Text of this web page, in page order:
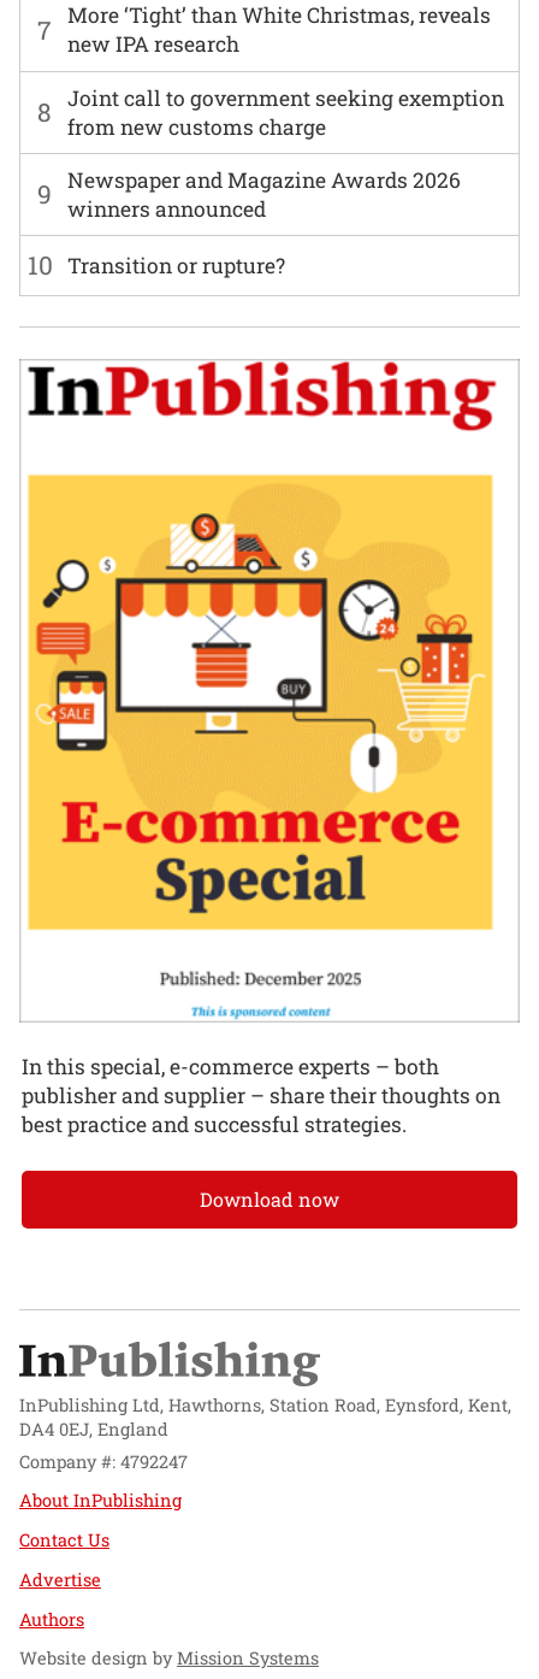
7
More ‘Tight’ than White Christmas, reveals
new IPA research
8
Joint call to government seeking exemption
from new customs charge
9
Newspaper and Magazine Awards 2026
winners announced
10 Transition or rupture?
In this special, e-commerce experts – both
publisher and supplier – share their thoughts on
best practice and successful strategies.
Download now
InPublishing Ltd, Hawthorns, Station Road, Eynsford, Kent,
DA4 0EJ, England
Company #: 4792247
About InPublishing
Contact Us
Advertise
Authors
Website design byMission Systems